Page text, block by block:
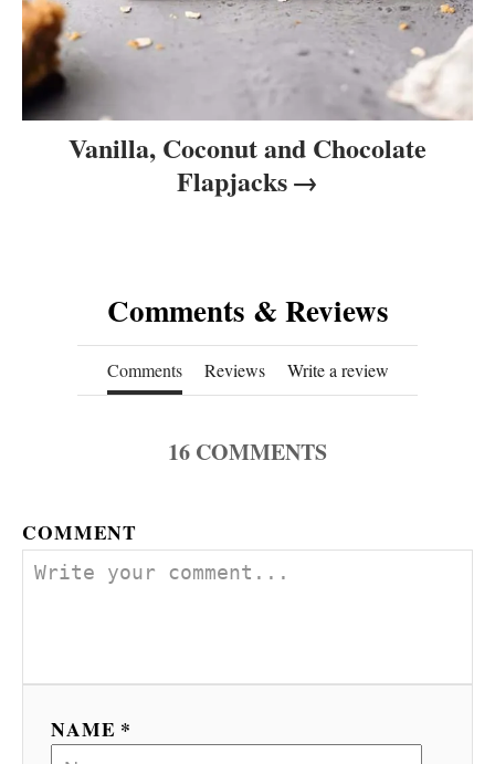
Vanilla, Coconut and Chocolate
Flapjacks
Comments & Reviews
Comments Reviews Write a review
16 COMMENTS
COMMENT
NAME *